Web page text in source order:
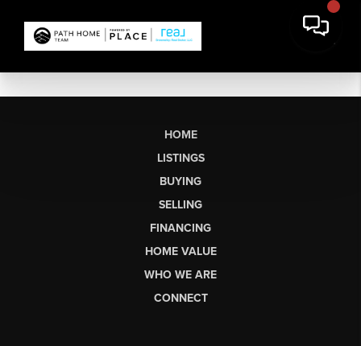
HOME
LISTINGS
BUYING
SELLING
FINANCING
HOME VALUE
WHO WE ARE
CONNECT